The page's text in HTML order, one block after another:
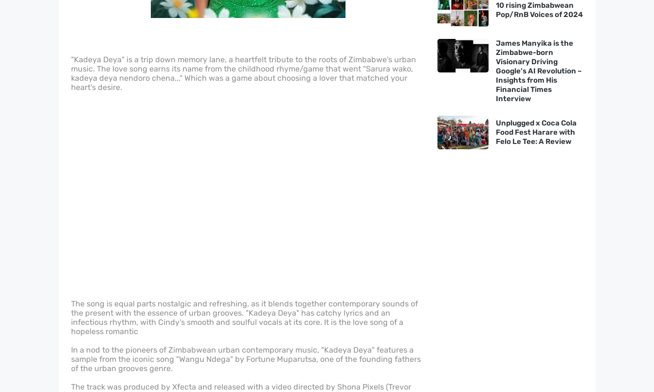
"Kadeya Deya" is a trip down memory lane, a heartfelt tribute to the roots of Zimbabwe's urban
music. The love song earns its name from the childhood rhyme/game that went "Sarura wako,
kadeya deya nendoro chena..." Which was a game about choosing a lover that matched your
heart's desire.
The song is equal parts nostalgic and refreshing, as it blends together contemporary sounds of
the present with the essence of urban grooves. "Kadeya Deya" has catchy lyrics and an
infectious rhythm, with Cindy's smooth and soulful vocals at its core. It is the love song of a
hopeless romantic
In a nod to the pioneers of Zimbabwean urban contemporary music, "Kadeya Deya" features a
sample from the iconic song "Wangu Ndega" by Fortune Muparutsa, one of the founding fathers
of the urban grooves genre.
The track was produced by Xfecta and released with a video directed by Shona Pixels (Trevor
10 rising Zimbabwean
Pop/RnB Voices of 2024
James Manyika is the
Zimbabwe-born
Visionary Driving
Google's AI Revolution –
Insights from His
Financial Times
Interview
Unplugged x Coca Cola
Food Fest Harare with
Felo Le Tee: A Review